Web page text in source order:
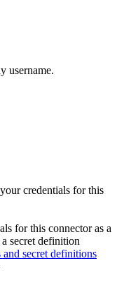
username.
credentials for this
for this connector as a
a secret definition
and secret definitions